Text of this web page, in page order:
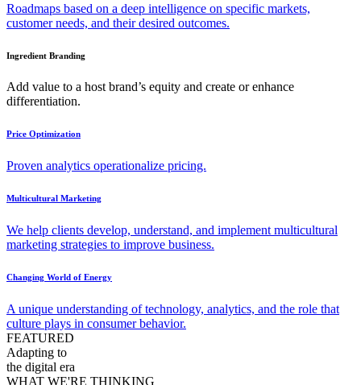
Roadmaps based on a deep intelligence on specific markets,
customer needs, and their desired outcomes.
Ingredient Branding
Add value to a host brand’s equity and create or enhance
differentiation.
Price Optimization
Proven analytics operationalize pricing.
Multicultural Marketing
We help clients develop, understand, and implement multicultural
marketing strategies to improve business.
Changing World of Energy
A unique understanding of technology, analytics, and the role that
culture plays in consumer behavior.
FEATURED
Adapting to
the digital era
WHAT WE'RE THINKING